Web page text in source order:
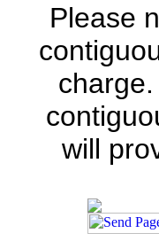
Please
will